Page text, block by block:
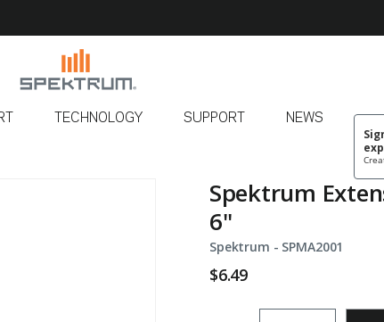
TECHNOLOGY SUPPORT NEWS
Spektrum
6"
Spektrum - Item No.
SPMA2001
$6.49